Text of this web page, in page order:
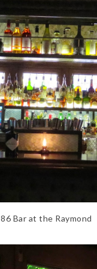
Bar at the Raymond